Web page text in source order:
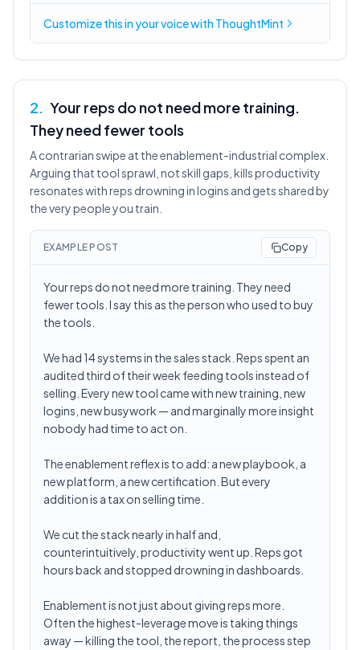
Customize this inyour voicewith ThoughtMint
2. Your reps do not need more training.
They need fewer tools
A contrarian swipe at the enablement-industrial complex.
Arguing that tool sprawl, not skill gaps, kills productivity
resonates with reps drowning in logins and gets shared by
the very people you train.
EXAMPLE POST Copy
Your reps do not need more training. They need
fewer tools. I say this as the person who used to buy
the tools.
We had 14 systems in the sales stack. Reps spent an
audited third of their week feeding tools instead of
selling. Every new tool came with new training, new
logins, new busywork — and marginally more insight
nobody had time to act on.
The enablement reflex is to add: a new playbook, a
new platform, a new certification. But every
addition is a tax on selling time.
We cut the stack nearly in half and,
counterintuitively, productivity went up. Reps got
hours back and stopped drowning in dashboards.
Enablement is not just about giving reps more.
Often the highest-leverage move is taking things
away — killing the tool, the report, the process step